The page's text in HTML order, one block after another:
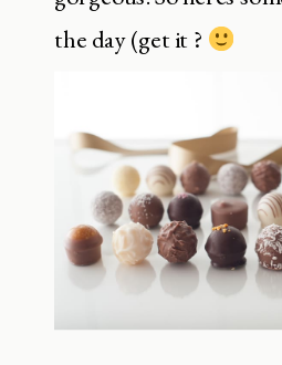
the day (get it ?